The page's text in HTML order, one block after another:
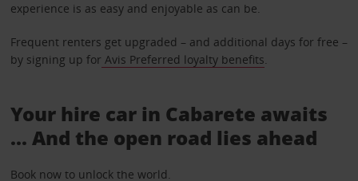
experience is as easy and enjoyable as can be.
Frequent renters get upgraded – and additional days for free –
by signing up for Avis Preferred loyalty benefits.
Your hire car in Cabarete awaits
... And the open road lies ahead
Book nowto unlock the world.